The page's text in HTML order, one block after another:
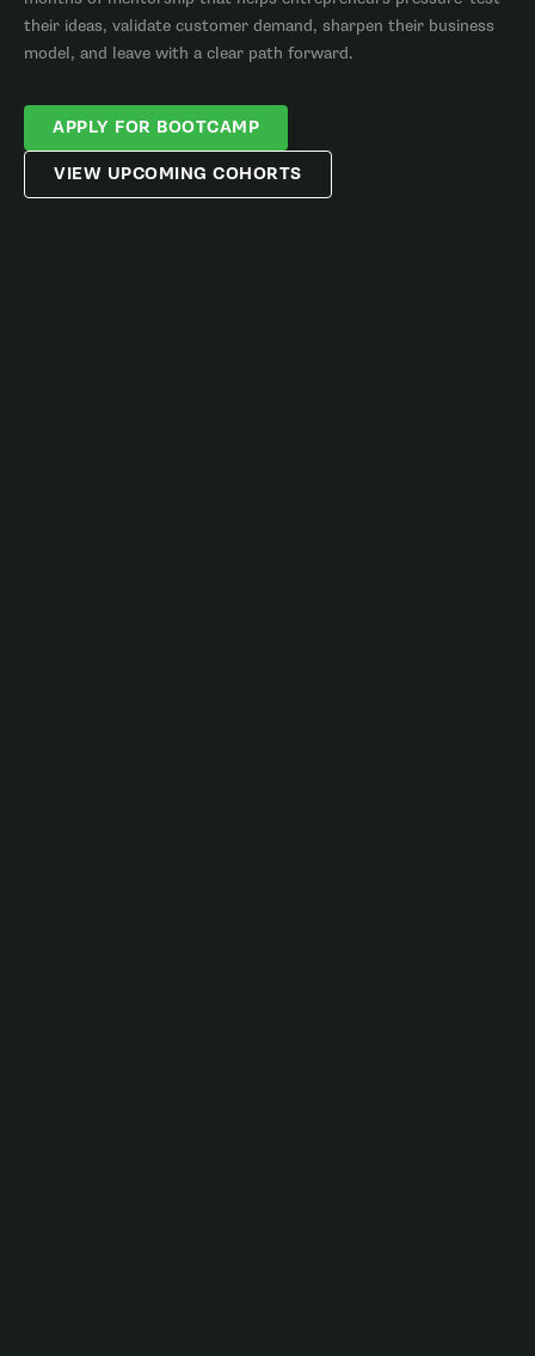
their ideas, validate customer demand, sharpen their business
model, and leave with a clear path forward.
APPLY FOR BOOTCAMP
VIEW UPCOMING COHORTS